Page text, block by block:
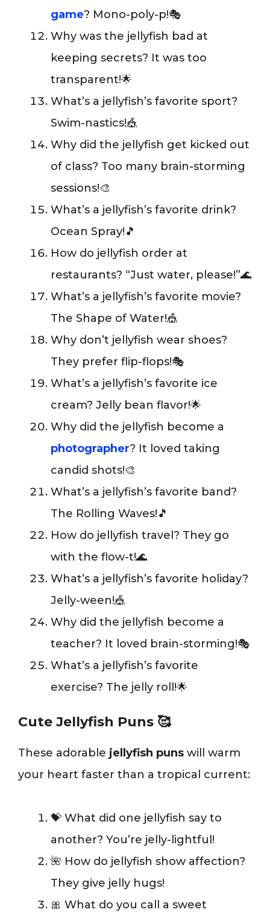
game? Mono-poly-p!🎭
Why was the jellyfish bad at
keeping secrets? It was too
transparent!🌟
What’s a jellyfish’s favorite sport?
Swim-nastics!🎪
Why did the jellyfish get kicked out
of class? Too many brain-storming
sessions!🎨
What’s a jellyfish’s favorite drink?
Ocean Spray!🎵
How do jellyfish order at
restaurants? “Just water, please!”🌊
What’s a jellyfish’s favorite movie?
The Shape of Water!🎪
Why don’t jellyfish wear shoes?
They prefer flip-flops!🎭
What’s a jellyfish’s favorite ice
cream? Jelly bean flavor!🌟
Why did the jellyfish become a
photographer? It loved taking
candid shots!🎨
What’s a jellyfish’s favorite band?
The Rolling Waves!🎵
How do jellyfish travel? They go
with the flow-t!🌊
What’s a jellyfish’s favorite holiday?
Jelly-ween!🎪
Why did the jellyfish become a
teacher? It loved brain-storming!🎭
What’s a jellyfish’s favorite
exercise? The jelly roll!🌟
Cute Jellyfish Puns 🥰
These adorable jellyfish puns will warm
your heart faster than a tropical current:
💝 What did one jellyfish say to
another? You’re jelly-lightful!
🌺 How do jellyfish show affection?
They give jelly hugs!
🎀 What do you call a sweet